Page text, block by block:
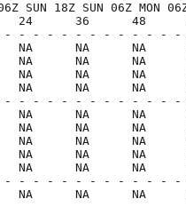
SUN 18Z SUN 06Z MON
12      24      36      48
- - - - - - - - - - -
NA      NA      NA
64      NA      NA      NA
7      NA      NA      NA
NA      NA      NA
- - - - - - - - - - -
NA      NA      NA
NA      NA      NA
NA      NA      NA
NA      NA      NA
NA      NA      NA
- - - - - - - - - - -
NA      NA      NA